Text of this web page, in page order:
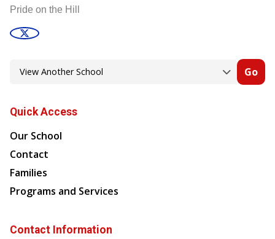
Pride on the Hill
Go
Quick Access
Our School
Contact
Families
Programs and Services
Contact Information